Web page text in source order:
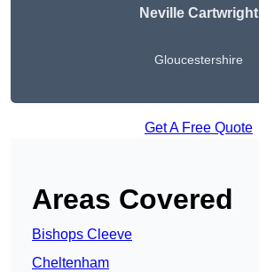
Neville Cartwright
Gloucestershire
Get A Free Quote
Areas Covered
Bishops Cleeve
Cheltenham